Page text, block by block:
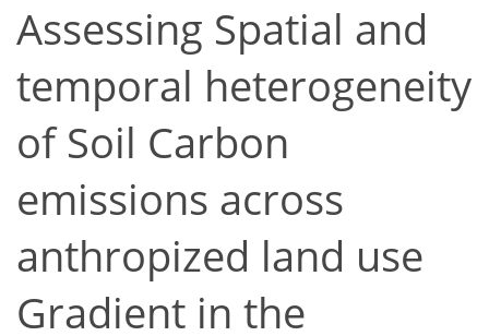
Assessing Spatial and
temporal heterogeneity
of Soil Carbon
emissions across
anthropized land use
Gradient in the